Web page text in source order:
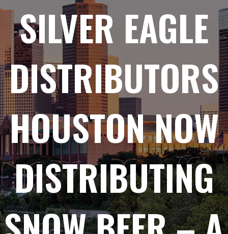
SILVER EAGLE
DISTRIBUTORS
HOUSTON NOW
DISTRIBUTING